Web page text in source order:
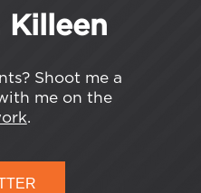
Killeen
Shoot me a
me on the
.